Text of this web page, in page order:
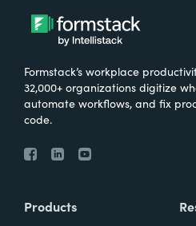
Formstack’s workplace
32,000+ organizations digitize
automate workflows, and fix
code.
Products